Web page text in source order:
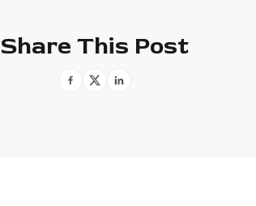
Share This Post